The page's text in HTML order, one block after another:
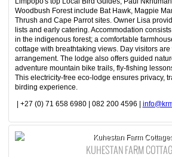
Woodbush Forest include Bat Hawk, Magpie
Thrush and Cape Parrot sites. Owner Lisa
lists and early catering. Accommodation
in the indigenous forest; a comfortable
cottage with breathtaking views. Day visitors
arrangement. The lodge also offers guided
adventure mountain bike trails, fly-fishing
This electricity-free eco-lodge ensures privacy,
birding experience.
| +27 (0) 71 658 6980 | 082 200 4596 |
Kuhestan Farm
KUHESTAN FARM